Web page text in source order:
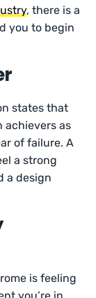
, there is a
you to begin
states that
achievers as
of failure. A
a strong
a design
is feeling